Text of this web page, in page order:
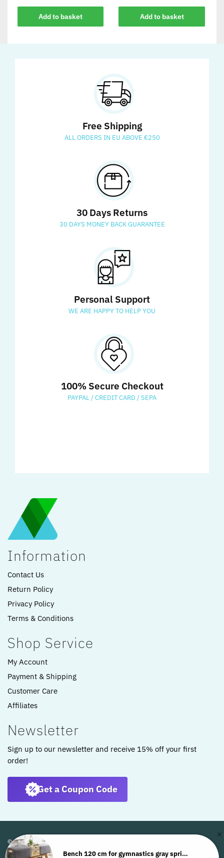
Add to basket Add to basket
Free Shipping
ALL ORDERS IN EU ABOVE €250
30 Days Returns
30 DAYS MONEY BACK GUARANTEE
Personal Support
WE ARE HAPPY TO HELP YOU
100% Secure Checkout
PAYPAL / CREDIT CARD / SEPA
Information
Contact Us
Return Policy
Privacy Policy
Terms & Conditions
Shop Service
My Account
Payment & Shipping
Customer Care
Affiliates
Newsletter
Sign up to our newsletter and receive 15% off your first
order!
Get a Coupon Code
© ARTKOMFORT 2022
Bench 120 cm for gymnastics gray springbok storage stool WL6.480